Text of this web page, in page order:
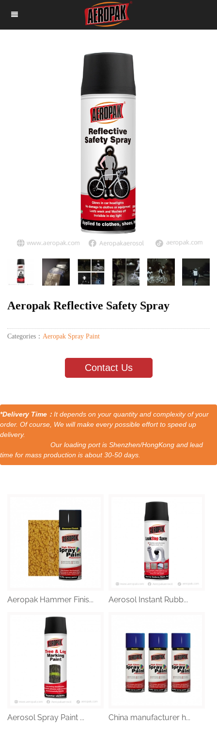
Aeropak Reflective Safety Spray
Categories： Aeropak Spray Paint
Contact Us
*Delivery Time： It depends on your quantity and complexity of your
order. Of course, We will make every possible effort to speed up
delivery.
Our loading port is Shenzhen/HongKong and lead
time for mass production is about 30-50 days.
Aeropak Hammer Finis... Aerosol Instant Rubb...
Aerosol Spray Paint ... China manufacturer h...